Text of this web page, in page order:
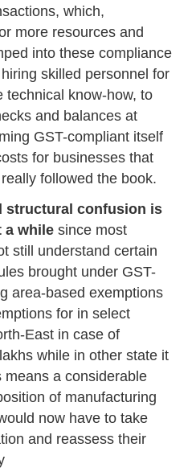
which,
more resources and
into these compliance
skilled personnel for
technical know-how, to
and balances at
GST-compliant itself
for businesses that
followed the book.
structural confusion is
a while since most
still understand certain
brought under GST-
area-based exemptions
for in select
East in case of
while in other state it
means a considerable
of manufacturing
now have to take
and reassess their